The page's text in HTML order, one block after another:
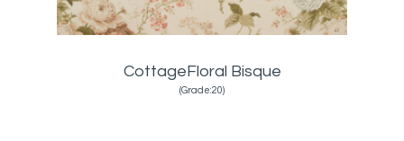
CottageFloral Bisque
(Grade:20)